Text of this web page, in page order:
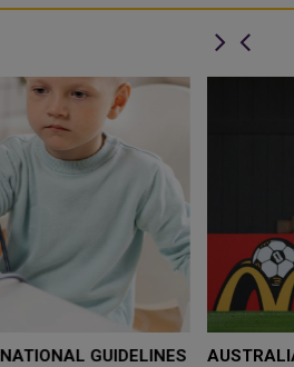
CHASE FIRST-EVER WORLD